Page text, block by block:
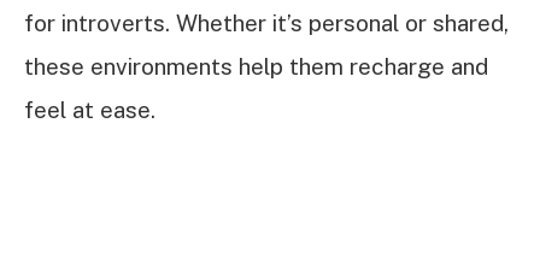
for introverts. Whether it’s personal or shared,
these environments help them recharge and
feel at ease.